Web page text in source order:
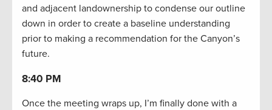
and adjacent landownership to condense our outline
down in order to create a baseline understanding
prior to making a recommendation for the Canyon’s
future.
8:40 PM
Once the meeting wraps up, I’m finally done with a